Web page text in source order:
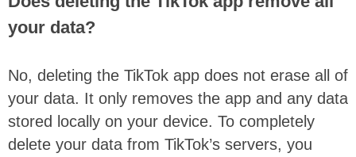
your data?
No, deleting the TikTok app does not erase all of
your data. It only removes the app and any data
stored locally on your device. To completely
delete your data from TikTok’s servers, you